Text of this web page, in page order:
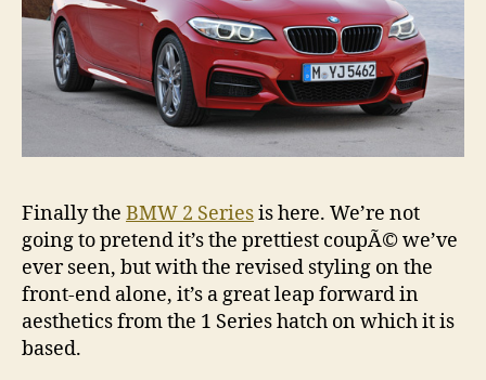
Finally the BMW 2 Seriesis here. We’re not
going to pretend it’s the prettiest coupÃ© we’ve
ever seen, but with the revised styling on the
front-end alone, it’s a great leap forward in
aesthetics from the 1 Series hatch on which it is
based.